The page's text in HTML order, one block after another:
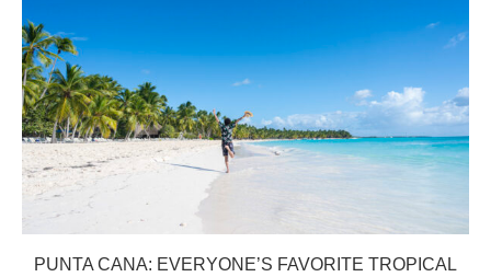
PUNTA CANA: EVERYONE’S FAVORITE TROPICAL